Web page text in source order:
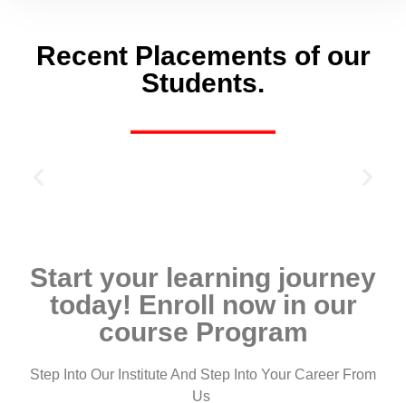
Recent Placements of our
Students.
Start your learning journey
today! Enroll now in our
course Program
Step Into Our Institute And Step Into Your Career From
Us